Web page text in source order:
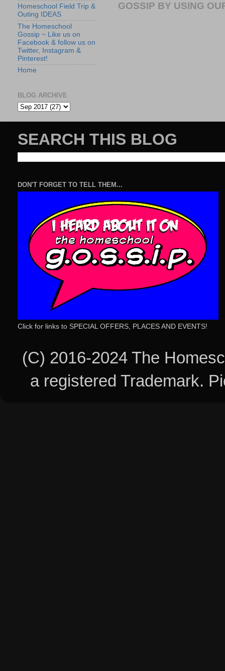
GOSSIP BY USING
Homeschool Field Trip &
Outing IDEAS
The Homeschool
Gossip ~ Like us on
Facebook & follow us on
Twitter, Instagram &
Pinterest!
Home
BLOG ARCHIVE
SEARCH THIS BLOG
DON'T FORGET TO TELL THEM...
Click for links to SPECIAL OFFERS, PLACES AND EVENTS!
(C) 2016-2024 The
a registered Trademark.